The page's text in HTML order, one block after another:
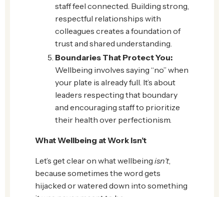
staff feel connected. Building strong,
respectful relationships with
colleagues creates a foundation of
trust and shared understanding.
Boundaries That Protect You:
Wellbeing involves saying “no” when
your plate is already full. It’s about
leaders respecting that boundary
and encouraging staff to prioritize
their health over perfectionism.
What Wellbeing at Work Isn’t
Let’s get clear on what wellbeing isn’t,
because sometimes the word gets
hijacked or watered down into something